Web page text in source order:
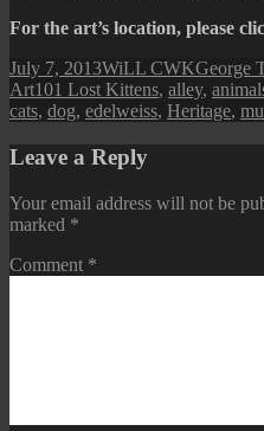
For the art’s location, please
Posted
on
July 7, 2013Author
WiLL CWKGeorge
ArtTags
101 Lost Kittens, alley,
cats, dog, edelweiss, Heritage,
Leave a Reply
Your email address will not be
marked *
Comment *